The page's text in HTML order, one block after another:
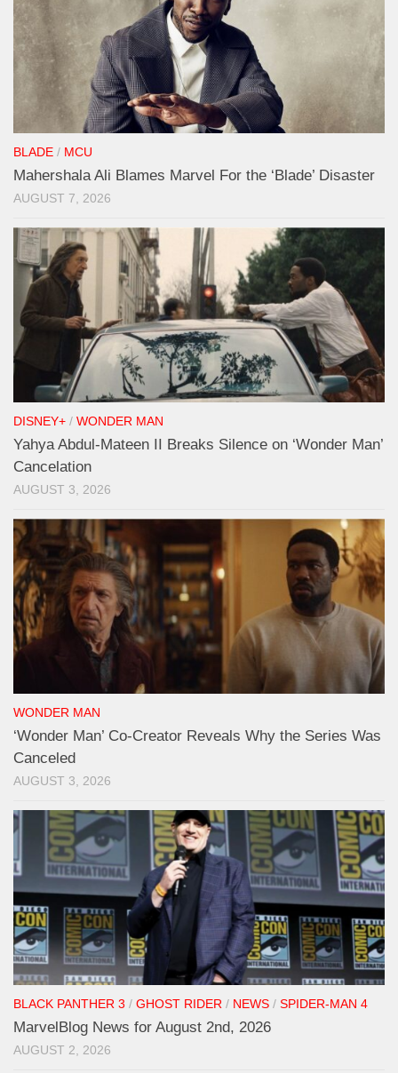
BLADE / MCU
Mahershala Ali Blames Marvel For the ‘Blade’ Disaster
AUGUST 7, 2026
DISNEY+ / WONDER MAN
Yahya Abdul-Mateen II Breaks Silence on ‘Wonder Man’
Cancelation
AUGUST 3, 2026
WONDER MAN
‘Wonder Man’ Co-Creator Reveals Why the Series Was
Canceled
AUGUST 3, 2026
BLACK PANTHER 3 / GHOST RIDER / NEWS / SPIDER-MAN 4
MarvelBlog News for August 2nd, 2026
AUGUST 2, 2026